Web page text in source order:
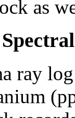
as
ray